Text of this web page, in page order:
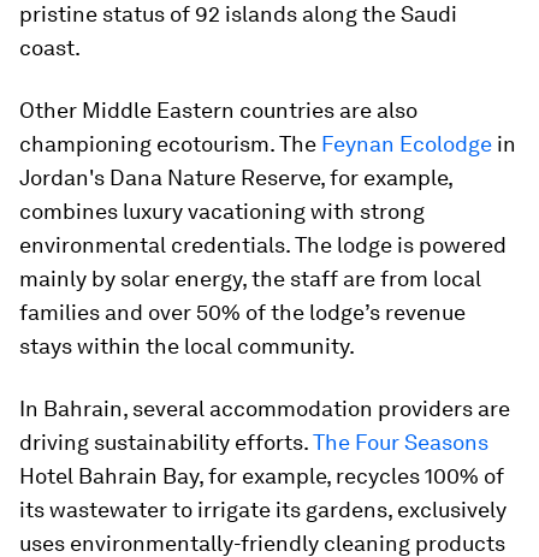
pristine status of 92 islands along the Saudi
coast.
Other Middle Eastern countries are also
championing ecotourism. The Feynan Ecolodge in
Jordan's Dana Nature Reserve, for example,
combines luxury vacationing with strong
environmental credentials. The lodge is powered
mainly by solar energy, the staff are from local
families and over 50% of the lodge’s revenue
stays within the local community.
In Bahrain, several accommodation providers are
driving sustainability efforts.The Four Seasons
Hotel Bahrain Bay, for example, recycles 100% of
its wastewater to irrigate its gardens, exclusively
uses environmentally-friendly cleaning products